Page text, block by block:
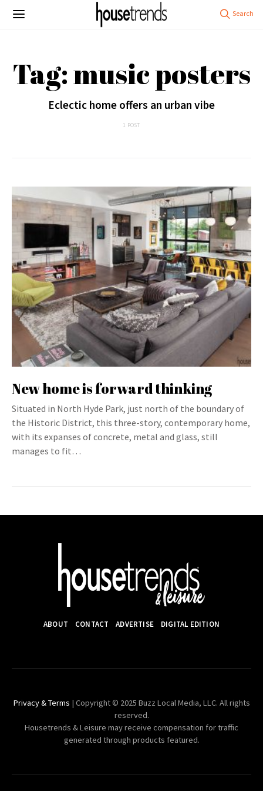
Tag: music posters
Eclectic home offers an urban vibe
1 POST
New home is forward thinking
Situated in North Hyde Park, just north of the boundary of
the Historic District, this three-story, contemporary home,
with its expanses of concrete, metal and glass, still
manages to fit…
ABOUT CONTACT ADVERTISE DIGITAL EDITION
Privacy & Terms | Copyright © 2025 Buzz Local Media, LLC. All rights
reserved.
Housetrends & Leisure may receive compensation for traffic
generated through products featured.